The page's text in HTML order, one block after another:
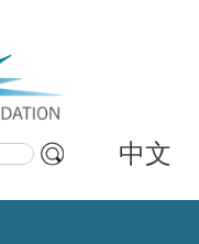
中文